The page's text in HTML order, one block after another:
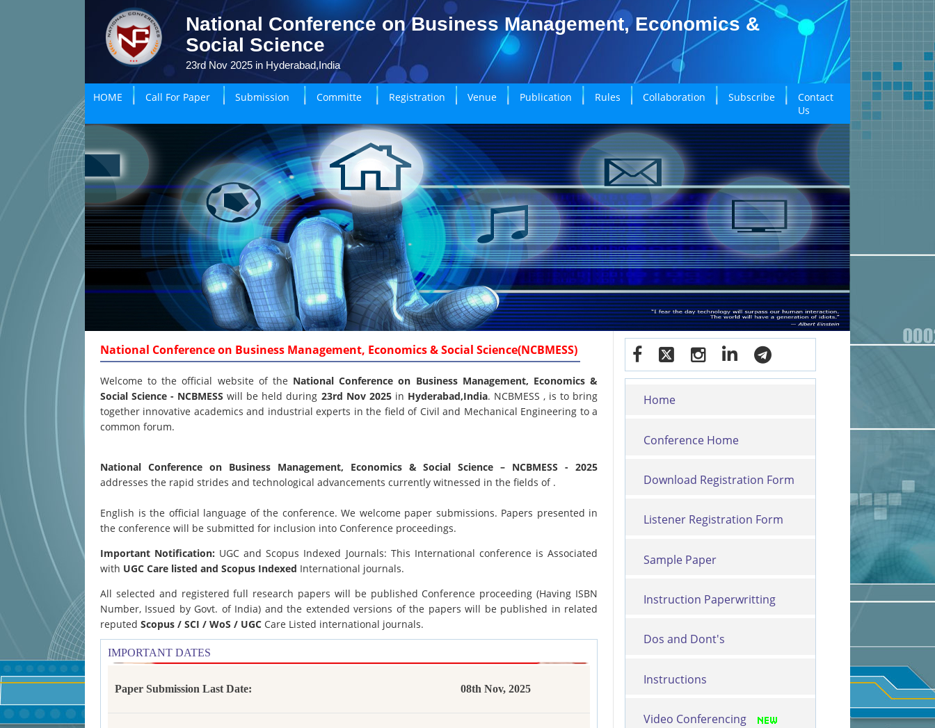
National Conference on Business Management, Economics &
Social Science
23rd Nov 2025 in Hyderabad,India
HOME Call For Paper Submission Committe Registration Venue Publication Rules Collaboration Subscribe
Contact
Us
National Conference on Business Management, Economics & Social Science(NCBMESS)
Welcome to the official website of the National Conference on Business Management, Economics &
Social Science - NCBMESSwill be held during 23rd Nov 2025 in Hyderabad,India. NCBMESS , is to bring
together innovative academics and industrial experts in the field of Civil and Mechanical Engineering to a
common forum.
National Conference on Business Management, Economics & Social Science– NCBMESS - 2025
addresses the rapid strides and technological advancements currently witnessed in the fields of .
English is the official language of the conference. We welcome paper submissions. Papers presented in
the conference will be submitted for inclusion into Conference proceedings.
Important Notification: UGC and Scopus Indexed Journals: This International conference is Associated
with UGC Care listed and Scopus Indexed International journals.
All selected and registered full research papers will be published Conference proceeding (Having ISBN
Number, Issued by Govt. of India) and the extended versions of the papers will be published in related
reputed Scopus / SCI / WoS / UGC Care Listed international journals.
IMPORTANT DATES
Paper Submission Last Date: 08th Nov, 2025
Home
Conference Home
Download Registration Form
Listener Registration Form
Sample Paper
Instruction Paperwritting
Dos and Dont's
Instructions
Video Conferencing